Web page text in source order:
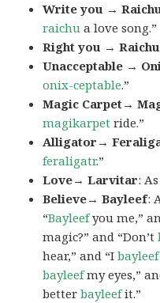
Write you →
raichu a love song.”
Right you → Raichu
Unacceptable →
onix-ceptable.”
Magic Carpet→
magikarpet ride.”
Alligator→
feraligatr.”
Love→ Larvitar:
Believe→ Bayleef:
“Bayleefyou me,”
magic?” and “Don’t
hear,” and “Ibayleef
bayleefmy eyes,”
betterbayleefit.”